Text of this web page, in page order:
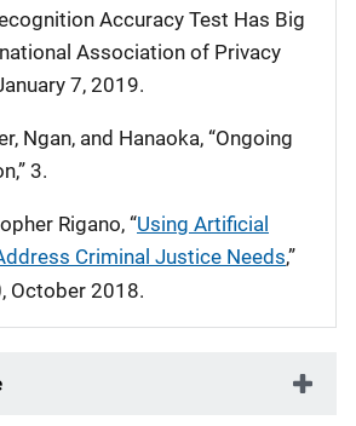
Accuracy Test Has Big
Association of Privacy
7, 2019.
Ngan, and Hanaoka, “Ongoing
3.
Rigano, “Using Artificial
Criminal Justice Needs,”
October 2018.